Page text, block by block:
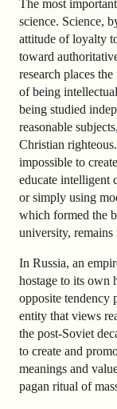
The most
science. Science,
attitude of loyalty
toward
research places
of being
being studied
reasonable
Christian
impossible to
educate intelligent
or simply using
which formed the
university, remains
In Russia, an
hostage to its own
opposite tendency
entity that views
the post-Soviet
to create and
meanings and
pagan ritual of